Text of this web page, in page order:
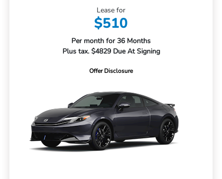
Lease for
$510
Per month for 36 Months
Plus tax. $4829 Due At Signing
Offer Disclosure